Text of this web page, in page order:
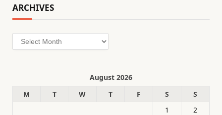
ARCHIVES
Archives
August 2026
M
T W T F S
S
1
2